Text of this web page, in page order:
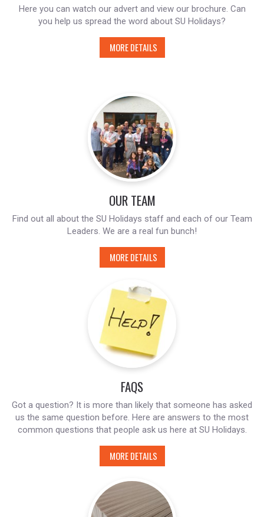
Here you can watch our advert and view our brochure. Can
you help us spread the word about SU Holidays?
MORE DETAILS
OUR TEAM
Find out all about the SU Holidays staff and each of our Team
Leaders. We are a real fun bunch!
MORE DETAILS
FAQS
Got a question? It is more than likely that someone has asked
us the same question before. Here are answers to the most
common questions that people ask us here at SU Holidays.
MORE DETAILS